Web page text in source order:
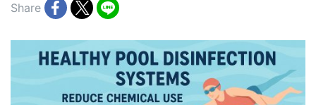
Share